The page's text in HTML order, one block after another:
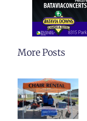
More Posts